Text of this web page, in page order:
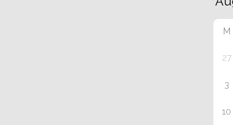
M
27
3
10